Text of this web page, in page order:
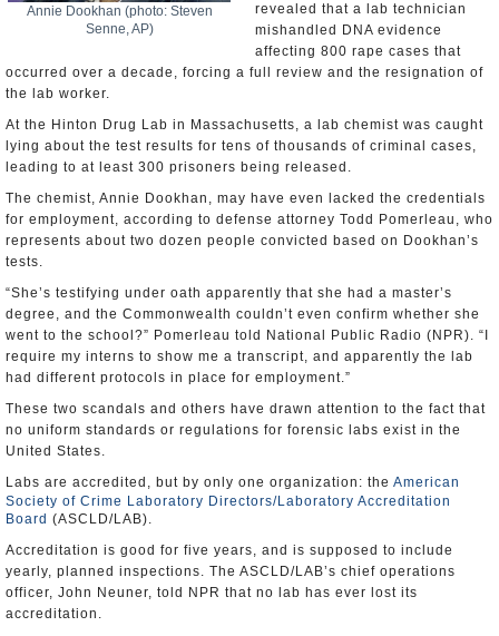
Annie Dookhan (photo: Steven
Senne, AP)
revealed that a lab technician
mishandled DNA evidence
affecting 800 rape cases that
occurred over a decade, forcing a full review and the resignation of
the lab worker.
At the Hinton Drug Lab in Massachusetts, a lab chemist was caught
lying about the test results for tens of thousands of criminal cases,
leading to at least 300 prisoners being released.
The chemist, Annie Dookhan, may have even lacked the credentials
for employment, according to defense attorney Todd Pomerleau, who
represents about two dozen people convicted based on Dookhan’s
tests.
“She’s testifying under oath apparently that she had a master’s
degree, and the Commonwealth couldn’t even confirm whether she
went to the school?” Pomerleau told National Public Radio (NPR). “I
require my interns to show me a transcript, and apparently the lab
had different protocols in place for employment.”
These two scandals and others have drawn attention to the fact that
no uniform standards or regulations for forensic labs exist in the
United States.
Labs are accredited, but by only one organization: the American
Society of Crime Laboratory Directors/Laboratory Accreditation
Board (ASCLD/LAB).
Accreditation is good for five years, and is supposed to include
yearly, planned inspections. The ASCLD/LAB’s chief operations
officer, John Neuner, told NPR that no lab has ever lost its
accreditation.